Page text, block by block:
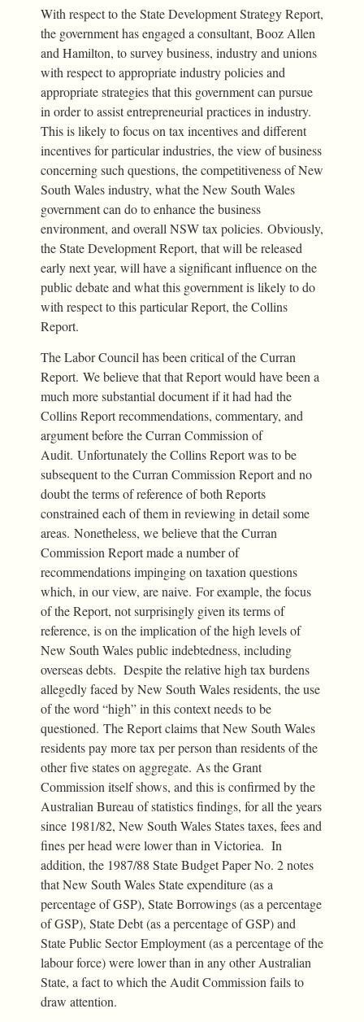
With respect to the State Development Strategy Report,
the government has engaged a consultant, Booz Allen
and Hamilton, to survey business, industry and unions
with respect to appropriate industry policies and
appropriate strategies that this government can pursue
in order to assist entrepreneurial practices in industry.
This is likely to focus on tax incentives and different
incentives for particular industries, the view of business
concerning such questions, the competitiveness of New
South Wales industry, what the New South Wales
government can do to enhance the business
environment, and overall NSW tax policies. Obviously,
the State Development Report, that will be released
early next year, will have a significant influence on the
public debate and what this government is likely to do
with respect to this particular Report, the Collins
Report.
The Labor Council has been critical of the Curran
Report. We believe that that Report would have been a
much more substantial document if it had had the
Collins Report recommendations, commentary, and
argument before the Curran Commission of
Audit. Unfortunately the Collins Report was to be
subsequent to the Curran Commission Report and no
doubt the terms of reference of both Reports
constrained each of them in reviewing in detail some
areas. Nonetheless, we believe that the Curran
Commission Report made a number of
recommendations impinging on taxation questions
which, in our view, are naive. For example, the focus
of the Report, not surprisingly given its terms of
reference, is on the implication of the high levels of
New South Wales public indebtedness, including
overseas debts. Despite the relative high tax burdens
allegedly faced by New South Wales residents, the use
of the word “high” in this context needs to be
questioned. The Report claims that New South Wales
residents pay more tax per person than residents of the
other five states on aggregate. As the Grant
Commission itself shows, and this is confirmed by the
Australian Bureau of statistics findings, for all the years
since 1981/82, New South Wales States taxes, fees and
fines per head were lower than in Victoriea. In
addition, the 1987/88 State Budget Paper No. 2 notes
that New South Wales State expenditure (as a
percentage of GSP), State Borrowings (as a percentage
of GSP), State Debt (as a percentage of GSP) and
State Public Sector Employment (as a percentage of the
labour force) were lower than in any other Australian
State, a fact to which the Audit Commission fails to
draw attention.